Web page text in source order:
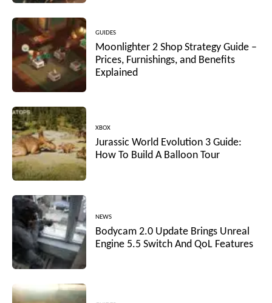
GUIDES
Moonlighter 2 Shop Strategy Guide –
Prices, Furnishings, and Benefits
Explained
XBOX
Jurassic World Evolution 3 Guide:
How To Build A Balloon Tour
NEWS
Bodycam 2.0 Update Brings Unreal
Engine 5.5 Switch And QoL Features